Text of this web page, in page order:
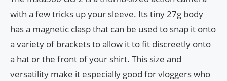
with a few tricks up your sleeve. Its tiny 27g body
has a magnetic clasp that can be used to snap it onto
a variety of brackets to allow it to fit discreetly onto
a hat or the front of your shirt. This size and
versatility make it especially good for vloggers who